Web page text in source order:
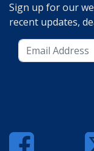
Sign up for our
recent updates,